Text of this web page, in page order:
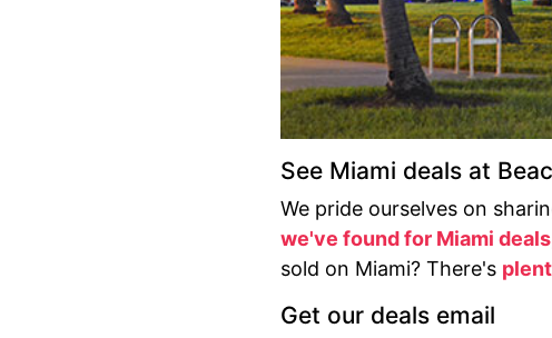
See Miami deals at
We pride ourselves on
we've found for Miami deals
sold on Miami? There's
Get our deals email